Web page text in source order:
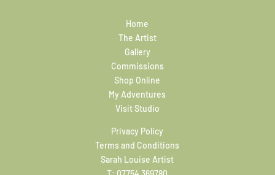
Home
The Artist
Gallery
Commissions
Shop Online
My Adventures
Visit Studio
Privacy Policy
Terms and Conditions
Sarah Louise Artist